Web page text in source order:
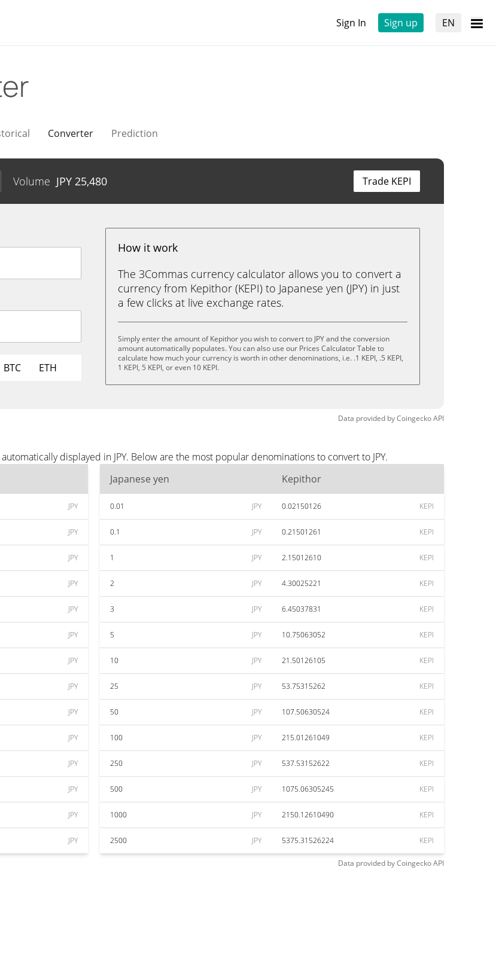
Sign In Sign up EN
Converter Prediction
Volume JPY 25,480 Trade KEPI
BTC ETH
How it work
The 3Commas currency calculator allows you to convert a
currency from Kepithor (KEPI) to Japanese yen (JPY) in just
a few clicks at live exchange rates.
Simply enter the amount of Kepithor you wish to convert to JPY and the conversion
amount automatically populates. You can also use our Prices Calculator Table to
calculate how much your currency is worth in other denominations, i.e. .1 KEPI, .5 KEPI,
1 KEPI, 5 KEPI, or even 10 KEPI.
Data provided byCoingeckoAPI
displayed in JPY. Below are the most popular denominations to convert to JPY.
JPY
JPY
JPY
JPY
JPY
JPY
JPY
JPY
JPY
JPY
JPY
JPY
JPY
JPY
Japanese yen Kepithor
0.01 JPY 0.02150126 KEPI
0.1 JPY 0.21501261 KEPI
1 JPY 2.15012610 KEPI
2 JPY 4.30025221 KEPI
3 JPY 6.45037831 KEPI
5 JPY 10.75063052 KEPI
10 JPY 21.50126105 KEPI
25 JPY 53.75315262 KEPI
50 JPY 107.50630524 KEPI
100 JPY 215.01261049 KEPI
250 JPY 537.53152622 KEPI
500 JPY 1075.06305245 KEPI
1000 JPY 2150.12610490 KEPI
2500 JPY 5375.31526224 KEPI
Data provided byCoingeckoAPI